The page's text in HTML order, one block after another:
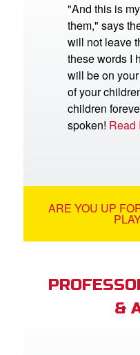
"And this is
them," says
will not leave
these words I
will be on
of your
children
spoken! Read
ARE YOU UP
&